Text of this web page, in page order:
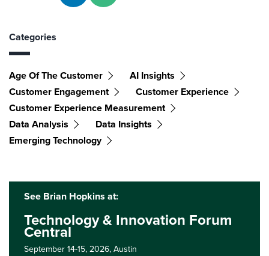
Categories
Age Of The Customer
AI Insights
Customer Engagement
Customer Experience
Customer Experience Measurement
Data Analysis
Data Insights
Emerging Technology
See Brian Hopkins at:
Technology & Innovation Forum
Central
September 14-15, 2026,Austin